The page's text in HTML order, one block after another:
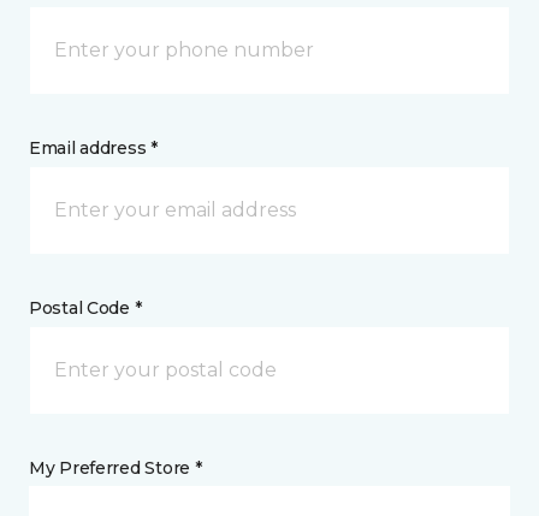
Email address *
Postal Code *
My Preferred Store *